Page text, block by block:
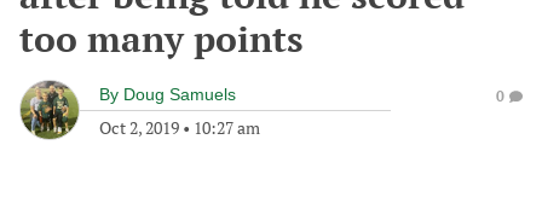
too many points
By Doug Samuels
Oct 2, 2019 • 10:27 am
0